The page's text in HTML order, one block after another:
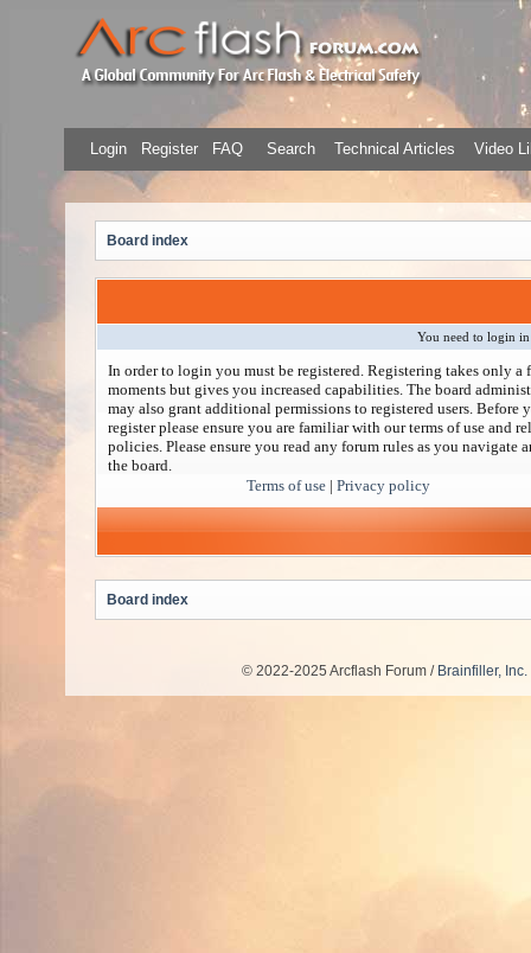
Login Register FAQ Search Technical Articles Video
Board index
You need to login
In order to login you must be registered. Registering takes only a
moments but gives you increased capabilities. The board
may also grant additional permissions to registered users. Before
register please ensure you are familiar with our terms of use and
policies. Please ensure you read any forum rules as you navigate
the board.
Terms of use | Privacy policy
Board index
© 2022-2025 Arcflash Forum / Brainfiller, Inc.